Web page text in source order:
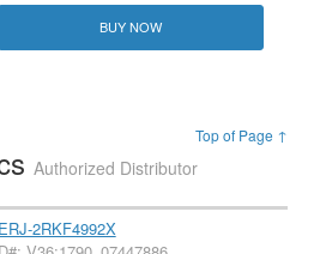
BUY NOW
Top of Page ↑
Authorized Distributor
ERJ-2RKF4992X